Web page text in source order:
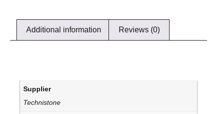
Additional information Reviews (0)
Supplier
Technistone